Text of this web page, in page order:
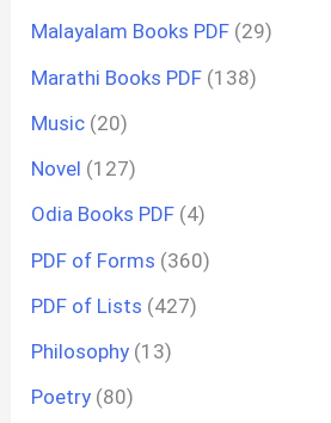
Malayalam Books PDF (29)
Marathi Books PDF (138)
Music (20)
Novel (127)
Odia Books PDF (4)
PDF of Forms (360)
PDF of Lists (427)
Philosophy (13)
Poetry (80)